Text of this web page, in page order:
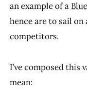
an example of a
hence are to sail on
competitors.
I’ve composed this
mean: